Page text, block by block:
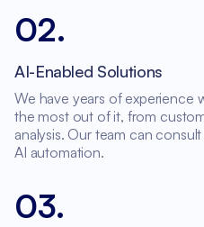
02.
AI-Enabled Solutions
We have years of experience
the most out of it, from
analysis. Our team can
AI automation.
03.